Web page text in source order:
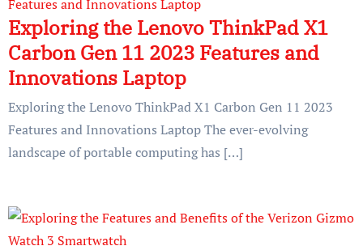
Exploring the Lenovo ThinkPad X1
Carbon Gen 11 2023 Features and
Innovations Laptop
Exploring the Lenovo ThinkPad X1 Carbon Gen 11 2023
Features and Innovations Laptop The ever-evolving
landscape of portable computing has […]